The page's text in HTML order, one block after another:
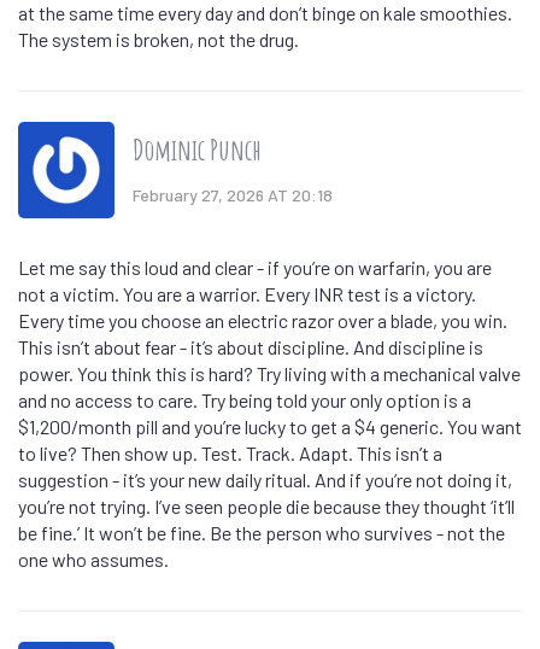
at the same time every day and don’t binge on kale smoothies.
The system is broken, not the drug.
Dominic Punch
February 27, 2026 AT 20:18
Let me say this loud and clear - if you’re on warfarin, you are
not a victim. You are a warrior. Every INR test is a victory.
Every time you choose an electric razor over a blade, you win.
This isn’t about fear - it’s about discipline. And discipline is
power. You think this is hard? Try living with a mechanical valve
and no access to care. Try being told your only option is a
$1,200/month pill and you’re lucky to get a $4 generic. You want
to live? Then show up. Test. Track. Adapt. This isn’t a
suggestion - it’s your new daily ritual. And if you’re not doing it,
you’re not trying. I’ve seen people die because they thought ‘it’ll
be fine.’ It won’t be fine. Be the person who survives - not the
one who assumes.